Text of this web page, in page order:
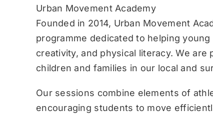
Urban Movement Academy
Founded in 2014, Urban Movement
programme dedicated to helping
creativity, and physical literacy. We
children and families in our local and
Our sessions combine elements of
encouraging students to move